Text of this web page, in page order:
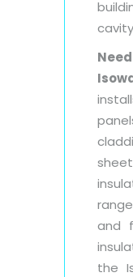
and
the